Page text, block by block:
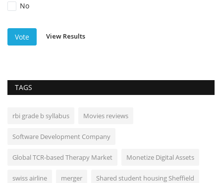
No
Vote View Results
TAGS
rbi grade b syllabus Movies reviews
Software Development Company
Global TCR-based Therapy Market Monetize Digital Assets
swiss airline merger Shared student housing Sheffield